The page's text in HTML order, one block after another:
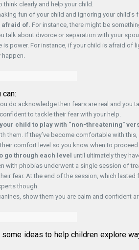
think clearly and help your child.
fun of your child and ignoring your child’s
afraid of. For instance, there might be
talk about divorce or separation with your
is power. For instance, if your child is afraid of
happen.
do acknowledge their fears are real and you
to tackle their fear with your help.
child to play with “non-threatening”
them. If they’ve become comfortable with
comfort level so you know when to
through each level until ultimately they
with phobias underwent a single session of
fear. At the end of the session, which lasted
though.
show them you are calm and confident
ideas to help children explore